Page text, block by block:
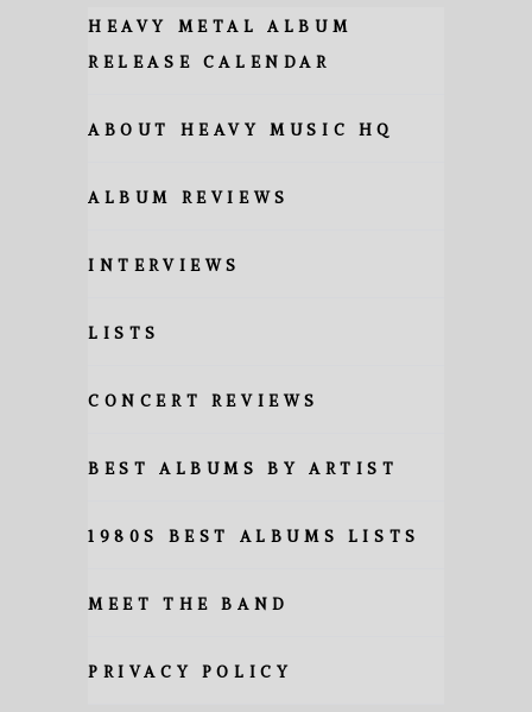
HEAVY METAL ALBUM
RELEASE CALENDAR
ABOUT HEAVY MUSIC HQ
ALBUM REVIEWS
INTERVIEWS
LISTS
CONCERT REVIEWS
BEST ALBUMS BY ARTIST
1980S BEST ALBUMS LISTS
MEET THE BAND
PRIVACY POLICY